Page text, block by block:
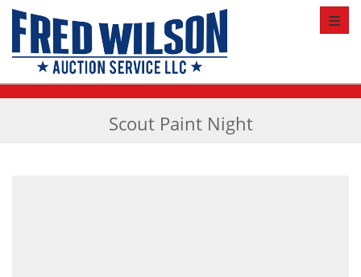
Scout Paint Night